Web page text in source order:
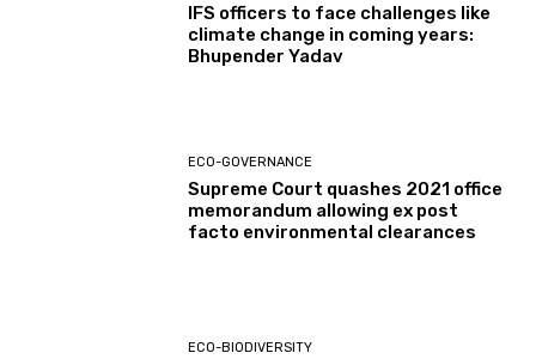
IFS officers to face challenges like
climate change in coming years:
Bhupender Yadav
ECO-GOVERNANCE
Supreme Court quashes 2021 office
memorandum allowing ex post
facto environmental clearances
ECO-BIODIVERSITY